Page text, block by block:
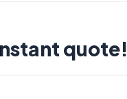
quote!